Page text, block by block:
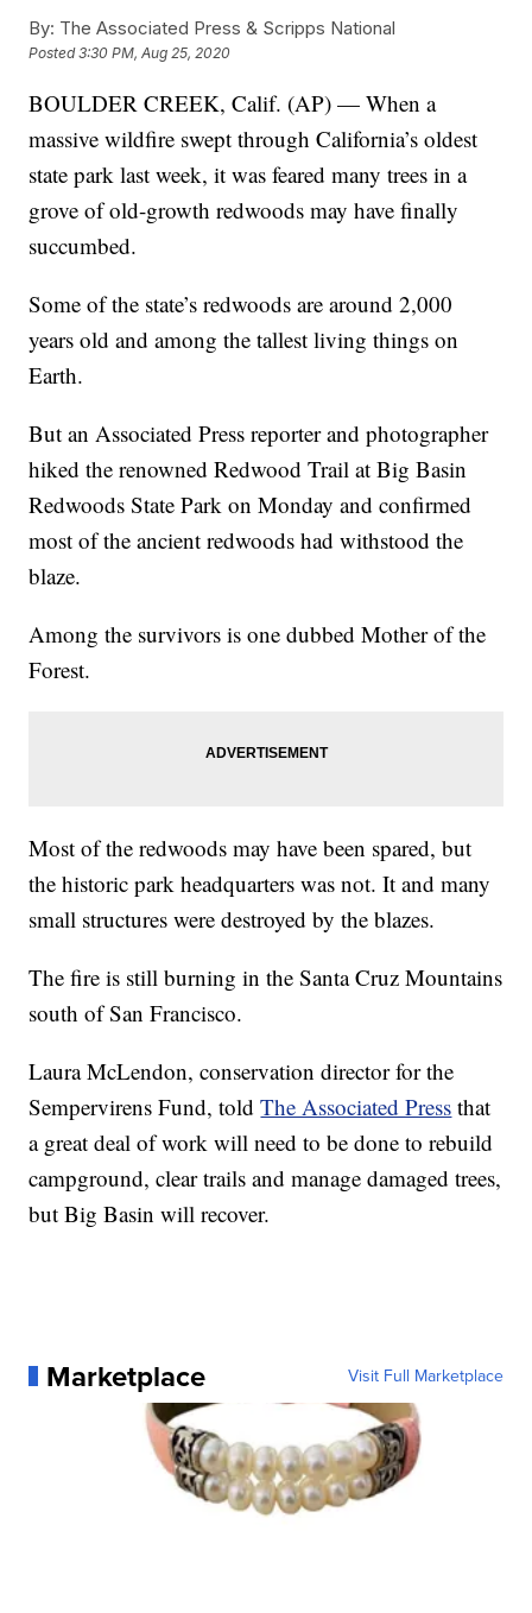
By: The Associated Press & Scripps National
Posted3:30 PM, Aug 25, 2020
BOULDER CREEK, Calif. (AP) — When a
massive wildfire swept through California’s oldest
state park last week, it was feared many trees in a
grove of old-growth redwoods may have finally
succumbed.
Some of the state’s redwoods are around 2,000
years old and among the tallest living things on
Earth.
But an Associated Press reporter and photographer
hiked the renowned Redwood Trail at Big Basin
Redwoods State Park on Monday and confirmed
most of the ancient redwoods had withstood the
blaze.
Among the survivors is one dubbed Mother of the
Forest.
Most of the redwoods may have been spared, but
the historic park headquarters was not. It and many
small structures were destroyed by the blazes.
The fire is still burning in the Santa Cruz Mountains
south of San Francisco.
Laura McLendon, conservation director for the
Sempervirens Fund, toldThe Associated Press that
a great deal of work will need to be done to rebuild
campground, clear trails and manage damaged trees,
but Big Basin will recover.
Marketplace Visit Full Marketplace